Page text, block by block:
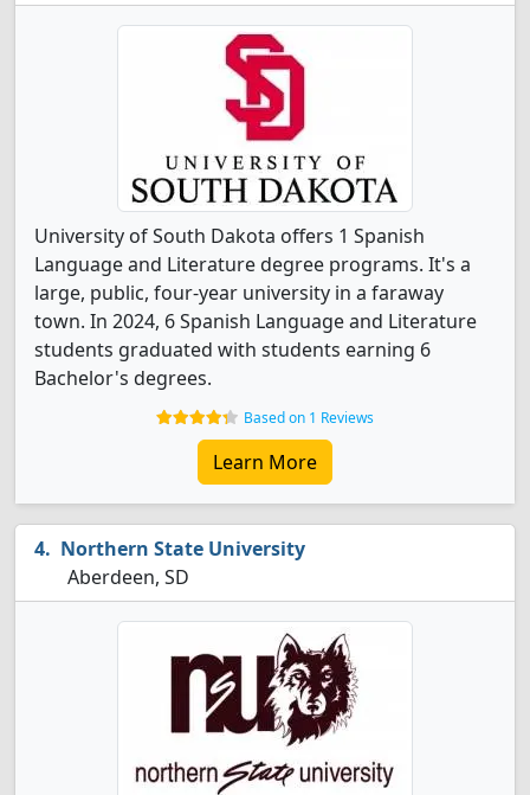
University of South Dakota offers 1 Spanish
Language and Literature degree programs. It's a
large, public, four-year university in a faraway
town. In 2024, 6 Spanish Language and Literature
students graduated with students earning 6
Bachelor's degrees.
Based on 1 Reviews
Learn More
Northern State University
Aberdeen, SD